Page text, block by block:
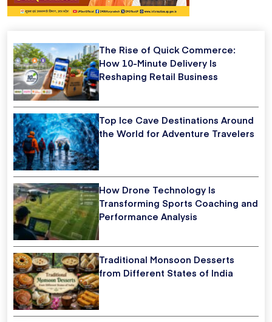
The Rise of Quick Commerce:
How 10-Minute Delivery Is
Reshaping Retail Business
Top Ice Cave Destinations Around
the World for Adventure Travelers
How Drone Technology Is
Transforming Sports Coaching and
Performance Analysis
Traditional Monsoon Desserts
from Different States of India